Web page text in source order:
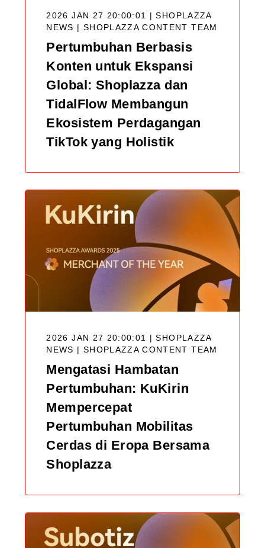
2026 JAN 27 20:00:01 | SHOPLAZZA
NEWS | SHOPLAZZA CONTENT TEAM
Pertumbuhan Berbasis
Konten untuk Ekspansi
Global: Shoplazza dan
TidalFlow Membangun
Ekosistem Perdagangan
TikTok yang Holistik
2026 JAN 27 20:00:01 | SHOPLAZZA
NEWS | SHOPLAZZA CONTENT TEAM
Mengatasi Hambatan
Pertumbuhan: KuKirin
Mempercepat
Pertumbuhan Mobilitas
Cerdas di Eropa Bersama
Shoplazza